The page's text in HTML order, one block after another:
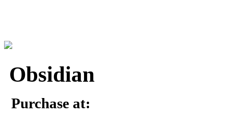
Obsidian
Purchase at: